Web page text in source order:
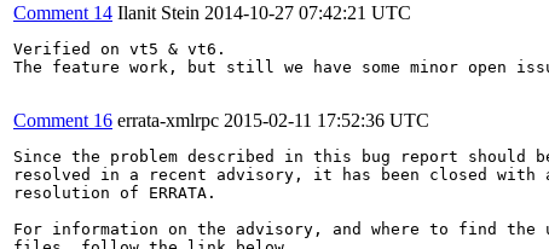
Comment 14 Ilanit Stein 2014-10-27 07:42:21 UTC
Verified on vt5 & vt6.
The feature work, but still we have some minor open
Comment 16 errata-xmlrpc 2015-02-11 17:52:36 UTC
Since the problem described in this bug report should
resolved in a recent advisory, it has been closed with
resolution of ERRATA.
For information on the advisory, and where to find the